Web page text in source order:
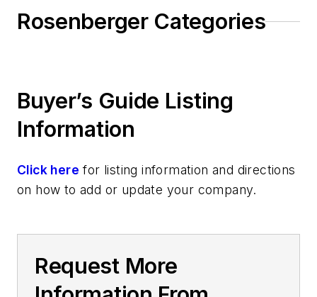
Rosenberger Categories
Buyer’s Guide Listing
Information
Click here for listing information and directions
on how to add or update your company.
Request More